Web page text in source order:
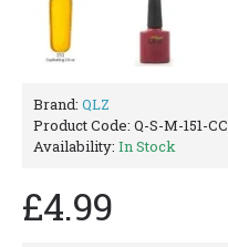
Brand: QLZ
Product Code: Q-S-M-151-CC
Availability: In Stock
£4.99